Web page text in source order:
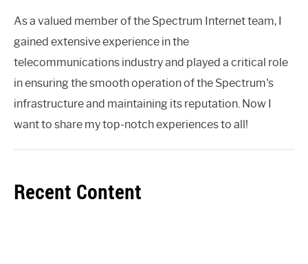
As a valued member of the Spectrum Internet team, I
gained extensive experience in the
telecommunications industry and played a critical role
in ensuring the smooth operation of the Spectrum's
infrastructure and maintaining its reputation. Now I
want to share my top-notch experiences to all!
Recent Content